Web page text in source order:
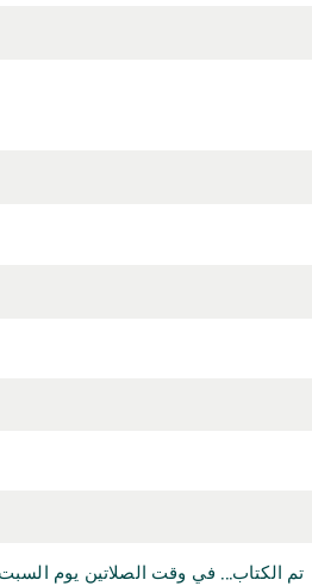
تم الكتاب... في وقت الصلاتين يوم